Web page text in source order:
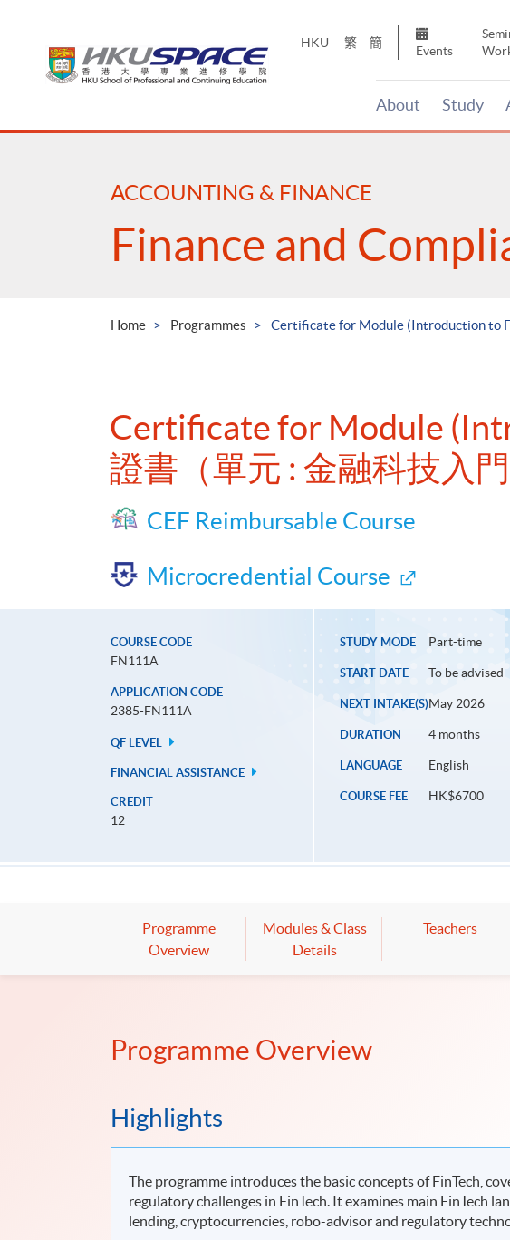
HKU 繁 簡
Events
About Study
Main
ACCOUNTING & FINANCE
Finance and
Home Programmes Certificate for Module (Introduction to
Certificate for Module
證書（單元 : 金融科技入門
CEF Reimbursable Course
Microcredential Course
COURSE CODE
FN111A
APPLICATION CODE
2385-FN111A
QF LEVEL
FINANCIAL ASSISTANCE
CREDIT
12
STUDY MODE Part-time
START DATE To be advised
NEXT INTAKE(S)May 2026
DURATION 4 months
LANGUAGE English
COURSE FEE HK$6700
Programme
Overview
Modules & Class
Details
Teachers
Programme Overview
Highlights
The programme introduces the basic concepts of FinTech,
regulatory challenges in FinTech. It examines main FinTech
lending, cryptocurrencies, robo-advisor and regulatory